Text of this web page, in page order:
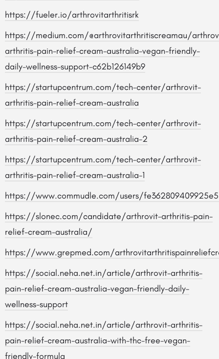
https://fueler.io/arthrovitarthritisrk
https://medium.com/@arthrovitarthritiscreamau/
arthritis-pain-relief-cream-australia-vegan-friendly-
daily-wellness-support-c62b126149b9
https://startupcentrum.com/tech-center/arthrovit-
arthritis-pain-relief-cream-australia
https://startupcentrum.com/tech-center/arthrovit-
arthritis-pain-relief-cream-australia-2
https://startupcentrum.com/tech-center/arthrovit-
arthritis-pain-relief-cream-australia-1
https://www.commudle.com/users/
https://slonec.com/candidate/arthrovit-arthritis-pain-
relief-cream-australia/
https://www.grepmed.com/
https://social.neha.net.in/article/arthrovit-arthritis-
pain-relief-cream-australia-vegan-friendly-daily-
wellness-support
https://social.neha.net.in/article/arthrovit-arthritis-
pain-relief-cream-australia-with-thc-free-vegan-
friendly-formula